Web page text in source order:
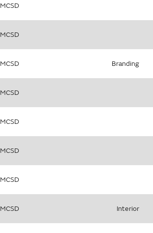
MCSD
MCSD
MCSD Branding
MCSD
MCSD
MCSD
MCSD
MCSD Interior